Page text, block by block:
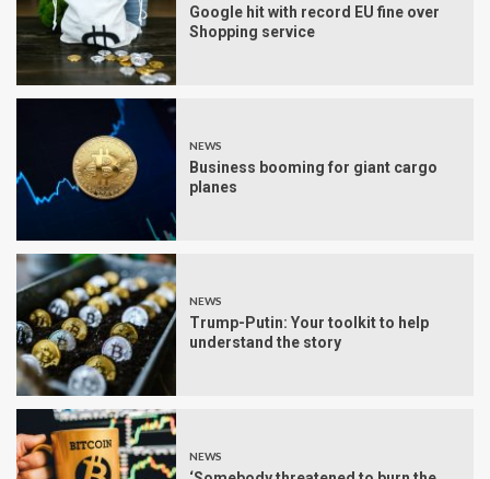
Google hit with record EU fine over
Shopping service
NEWS
Business booming for giant cargo
planes
NEWS
Trump-Putin: Your toolkit to help
understand the story
NEWS